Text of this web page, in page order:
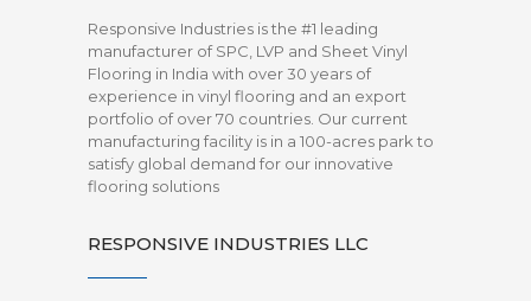
Responsive Industries is the #1 leading
manufacturer of SPC, LVP and Sheet Vinyl
Flooring in India with over 30 years of
experience in vinyl flooring and an export
portfolio of over 70 countries. Our current
manufacturing facility is in a 100-acres park to
satisfy global demand for our innovative
flooring solutions
RESPONSIVE INDUSTRIES LLC